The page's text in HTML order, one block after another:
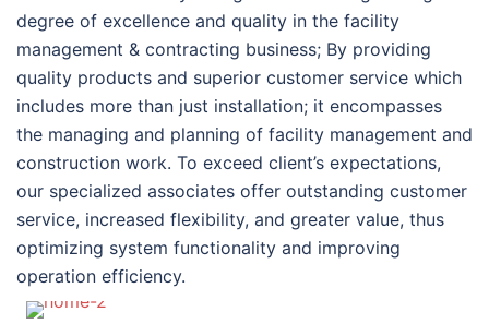
degree of excellence and quality in the facility
management & contracting business; By providing
quality products and superior customer service which
includes more than just installation; it encompasses
the managing and planning of facility management and
construction work. To exceed client’s expectations,
our specialized associates offer outstanding customer
service, increased flexibility, and greater value, thus
optimizing system functionality and improving
operation efficiency.